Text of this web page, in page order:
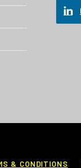
& CONDITIONS